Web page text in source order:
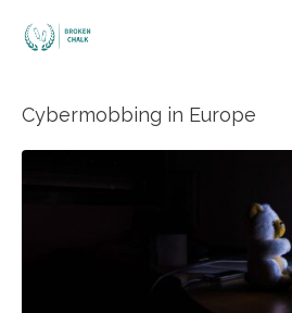
Cybermobbing in Europe